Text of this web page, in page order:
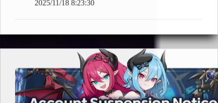
(11/18
01:24
2025/11/18 8:23:30